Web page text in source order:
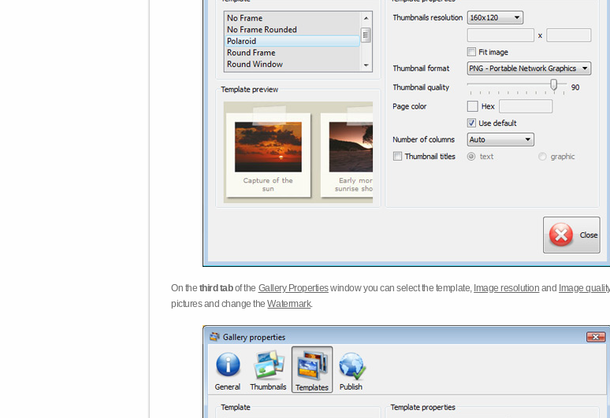
On the third tabof the Gallery Propertieswindow you can select the template, Image resolution and Image
pictures and change theWatermark.